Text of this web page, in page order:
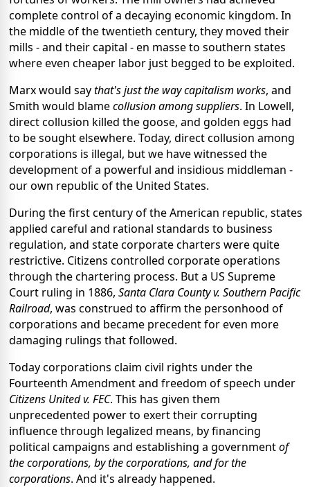
complete control of a decaying economic kingdom. In
the middle of the twentieth century, they moved their
mills - and their capital - en masse to southern states
where even cheaper labor just begged to be exploited.
Marx would saythat's just the way capitalism works, and
Smith would blamecollusion among suppliers. In Lowell,
direct collusion killed the goose, and golden eggs had
to be sought elsewhere. Today, direct collusion among
corporations is illegal, but we have witnessed the
development of a powerful and insidious middleman -
our own republic of the United States.
During the first century of the American republic, states
applied careful and rational standards to business
regulation, and state corporate charters were quite
restrictive. Citizens controlled corporate operations
through the chartering process. But a US Supreme
Court ruling in 1886, Santa Clara County v. Southern Pacific
Railroad, was construed to affirm the personhood of
corporations and became precedent for even more
damaging rulings that followed.
Today corporations claim civil rights under the
Fourteenth Amendment and freedom of speech under
Citizens United v. FEC. This has given them
unprecedented power to exert their corrupting
influence through legalized means, by financing
political campaigns and establishing a governmentof
the corporations, by the corporations, and for the
corporations. And it's already happened.